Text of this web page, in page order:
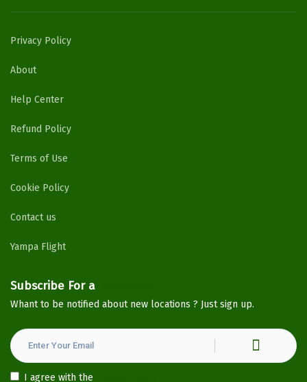
Privacy Policy
About
Help Center
Refund Policy
Terms of Use
Cookie Policy
Contact us
Yampa Flight
Subscribe For a
Whant to be notified about new locations ? Just sign up.
I agree with the